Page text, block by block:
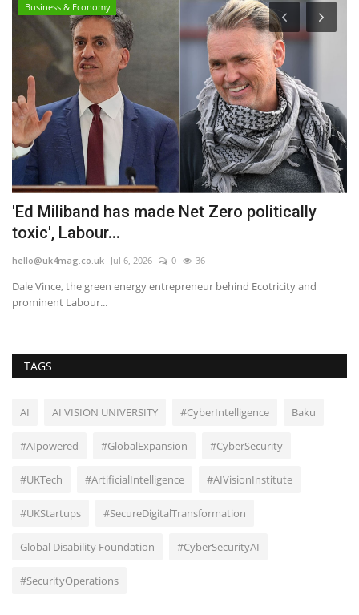
Business & Economy
'Ed Miliband has made Net Zero politically
toxic', Labour...
hello@uk4mag.co.uk Jul 6, 2026 0 36
Dale Vince, the green energy entrepreneur behind Ecotricity and
prominent Labour...
TAGS
AI AI VISION UNIVERSITY #CyberIntelligence Baku
#AIpowered #GlobalExpansion #CyberSecurity
#UKTech #ArtificialIntelligence #AIVisionInstitute
#UKStartups #SecureDigitalTransformation
Global Disability Foundation #CyberSecurityAI
#SecurityOperations